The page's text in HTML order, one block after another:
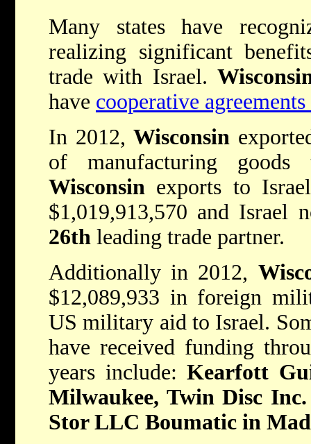
Many states have
realizing significant
trade with Israel.
have cooperative
In 2012,Wisconsin
of manufacturing
Wisconsin exports to
$1,019,913,570 and Israel
26th leading trade partner.
Additionally in 2012,
$12,089,933 in foreign
US military aid to Israel.
have received funding
years include:Kearfott
Milwaukee, Twin Disc
Stor LLC Boumatic in